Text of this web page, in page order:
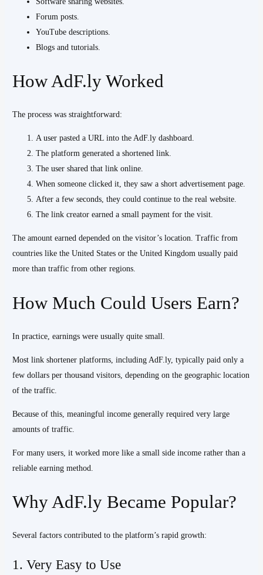
Forum posts.
YouTube descriptions.
Blogs and tutorials.
How AdF.ly Worked
The process was straightforward:
A user pasted a URL into the AdF.ly dashboard.
The platform generated a shortened link.
The user shared that link online.
When someone clicked it, they saw a short advertisement page.
After a few seconds, they could continue to the real website.
The link creator earned a small payment for the visit.
The amount earned depended on the visitor’s location. Traffic from
countries like the United States or the United Kingdom usually paid
more than traffic from other regions.
How Much Could Users Earn?
In practice, earnings were usually quite small.
Most link shortener platforms, including AdF.ly, typically paid only a
few dollars per thousand visitors, depending on the geographic location
of the traffic.
Because of this, meaningful income generally required very large
amounts of traffic.
For many users, it worked more like a small side income rather than a
reliable earning method.
Why AdF.ly Became Popular?
Several factors contributed to the platform’s rapid growth:
1. Very Easy to Use